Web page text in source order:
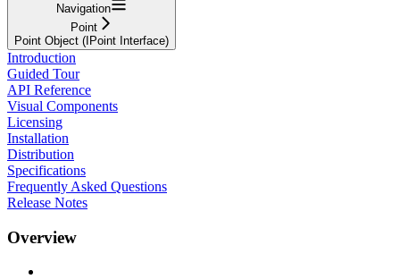
Navigation
Point
Point Object (IPoint Interface)
Introduction
Guided Tour
API Reference
Visual Components
Licensing
Installation
Distribution
Specifications
Frequently Asked Questions
Release Notes
Overview